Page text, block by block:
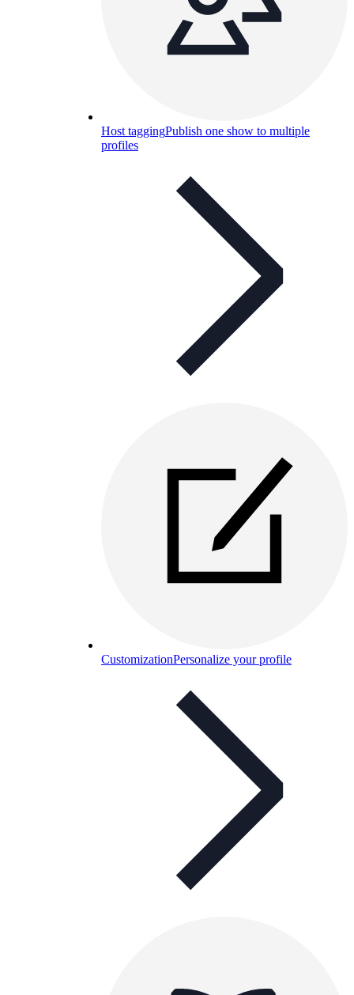
Host taggingPublish one show to multiple
profiles
CustomizationPersonalize your profile